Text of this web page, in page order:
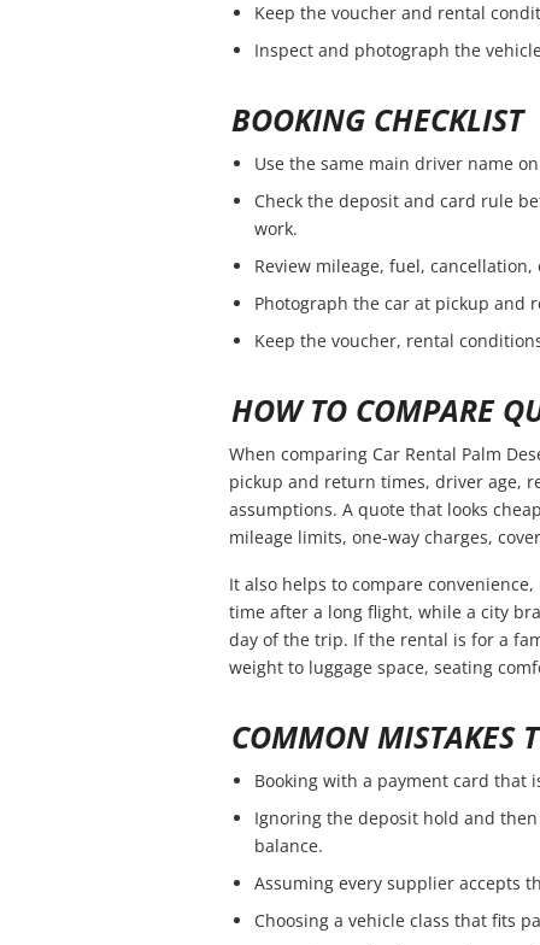
Keep the voucher and rental
Inspect and photograph the
BOOKING CHECKLIST
Use the same main driver name
Check the deposit and card rule
work.
Review mileage, fuel,
Photograph the car at pickup and
Keep the voucher, rental
HOW TO COMPARE
When comparing Car Rental Palm
pickup and return times, driver age,
assumptions. A quote that looks
mileage limits, one-way charges,
It also helps to compare
time after a long flight, while a city
day of the trip. If the rental is for a
weight to luggage space, seating
COMMON MISTAKES
Booking with a payment card that
Ignoring the deposit hold and
balance.
Assuming every supplier accepts
Choosing a vehicle class that fits